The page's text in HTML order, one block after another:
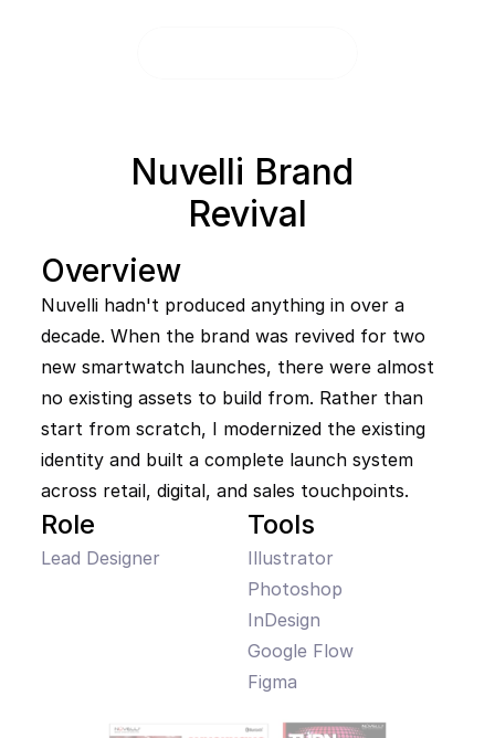
Nuvelli Brand
Revival
Overview
Nuvelli hadn't produced anything in over a
decade. When the brand was revived for two
new smartwatch launches, there were almost
no existing assets to build from. Rather than
start from scratch, I modernized the existing
identity and built a complete launch system
across retail, digital, and sales touchpoints.
Role
Lead Designer
Tools
Illustrator
Photoshop
InDesign
Google Flow
Figma